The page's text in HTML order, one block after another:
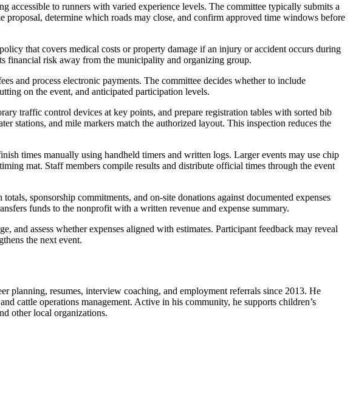
to runners with varied experience levels. The committee typically submits a
determine which roads may close, and confirm approved time windows before
that covers medical costs or property damage if an injury or accident occurs during
financial risk away from the municipality and organizing group.
and process electronic payments. The committee decides whether to include
on the event, and anticipated participation levels.
traffic control devices at key points, and prepare registration tables with sorted bib
stations, and mile markers match the authorized layout. This inspection reduces the
times manually using handheld timers and written logs. Larger events may use chip
mat. Staff members compile results and distribute official times through the event
sponsorship commitments, and on-site donations against documented expenses
funds to the nonprofit with a written revenue and expense summary.
and assess whether expenses aligned with estimates. Participant feedback may reveal
the next event.
planning, resumes, interview coaching, and employment referrals since 2013. He
cattle operations management. Active in his community, he supports children’s
other local organizations.